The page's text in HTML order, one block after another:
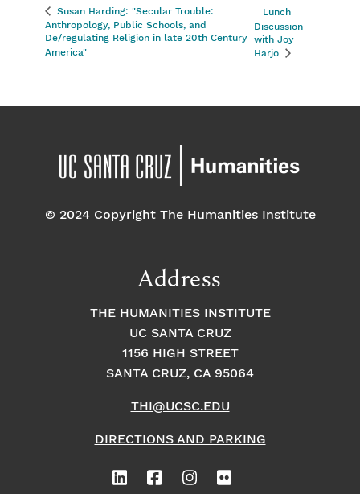
Susan Harding: "Secular Trouble:
Anthropology, Public Schools, and
De/regulating Religion in late 20th Century
America"
Lunch
Discussion
with Joy
Harjo
© 2024 Copyright The Humanities Institute
Address
THE HUMANITIES INSTITUTE
UC SANTA CRUZ
1156 HIGH STREET
SANTA CRUZ, CA 95064
THI@UCSC.EDU
DIRECTIONS AND PARKING